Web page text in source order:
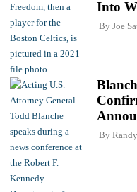
Into
By Joe
By